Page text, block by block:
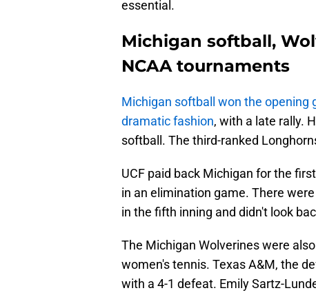
essential.
Michigan softball,
NCAA tournaments
Michigan softball won the opening
dramatic fashion, with a late rally.
softball. The third-ranked
UCF paid back Michigan for the
in an elimination game. There
in the fifth inning and didn't look
The Michigan Wolverines were
women's tennis. Texas A&M, the
with a 4-1 defeat. Emily Sartz-